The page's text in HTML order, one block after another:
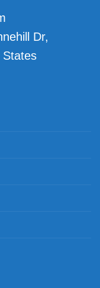
Dr,
States